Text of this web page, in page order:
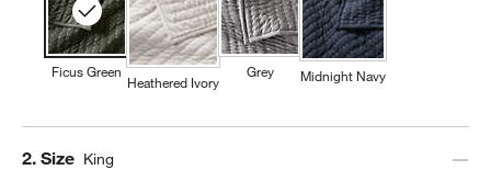
Ficus Green
Heathered Ivory
Grey Midnight Navy
Step
2. Size King